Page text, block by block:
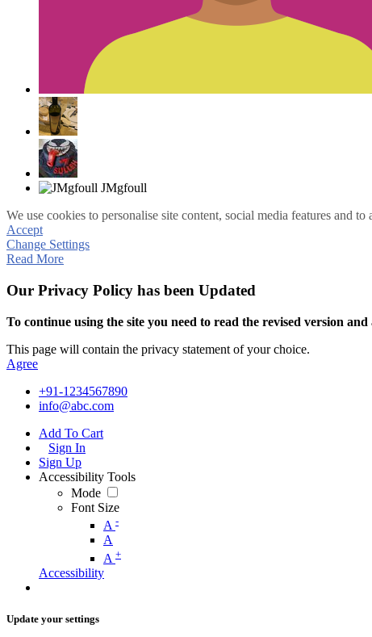
We use cookies to personalise site content, social media features and
Accept
Change Settings
Read More
Our Privacy Policy has been Updated
To continue using the site you need to read the revised version and
This page will contain the privacy statement of your choice.
Agree
+91-1234567890
info@abc.com
Add To Cart
Sign In
Sign Up
Accessibility Tools
Mode
Font Size
A -
A
A +
Accessibility
Update your settings